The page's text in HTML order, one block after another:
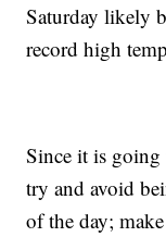
Saturday likely
record high
Since it is going
try and avoid
of the day;